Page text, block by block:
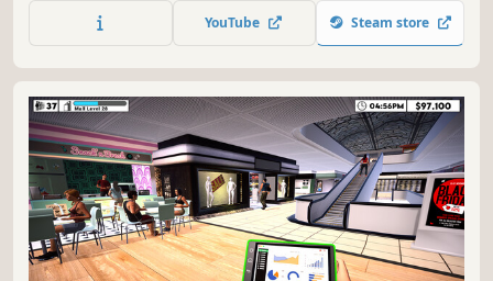
beware, unexpected events can happen, can your
business overcome them?
YouTube Steam store